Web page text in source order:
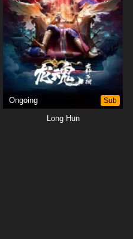
Ongoing Sub
Long Hun